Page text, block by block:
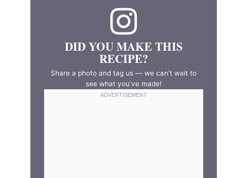
DID YOU MAKE THIS
RECIPE?
Share a photo and tag us — we can’t wait to
see what you’ve made!